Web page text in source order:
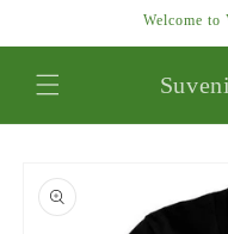
Welcome to
product
information